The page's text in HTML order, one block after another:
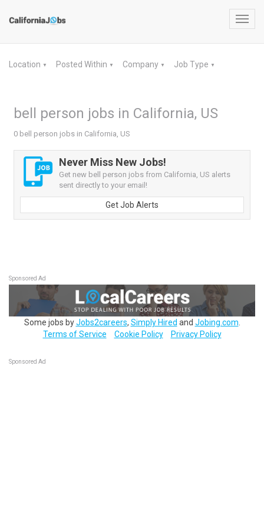
Location ▼ Posted Within ▼ Company ▼ Job Type ▼
bell person jobs in California, US
0 bell person jobs in California, US
Never Miss New Jobs!
Get new bell person jobs from California, US alerts
sent directly to your email!
Get Job Alerts
Sponsored Ad
Some jobs byJobs2careers, Simply Hired and Jobing.com
Terms of Service
Cookie Policy Privacy Policy
Sponsored Ad